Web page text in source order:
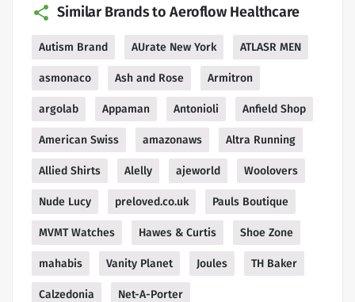
Similar Brands to Aeroflow Healthcare
Autism Brand AUrate New York ATLASR MEN
asmonaco Ash and Rose Armitron
argolab Appaman Antonioli Anfield Shop
American Swiss amazonaws Altra Running
Allied Shirts Alelly ajeworld Woolovers
Nude Lucy preloved.co.uk Pauls Boutique
MVMT Watches Hawes & Curtis Shoe Zone
mahabis Vanity Planet Joules TH Baker
Calzedonia Net-A-Porter